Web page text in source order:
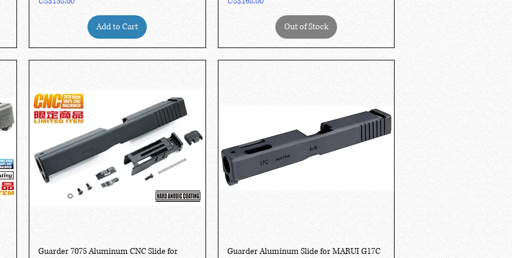
Add to Cart Out of Stock
Quick View
Guarder 7075 Aluminum CNC Slide for
Quick View
Guarder Aluminum Slide for MARUI G17C